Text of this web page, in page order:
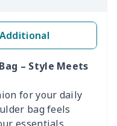
Additional
– Style Meets
for your daily
bag feels